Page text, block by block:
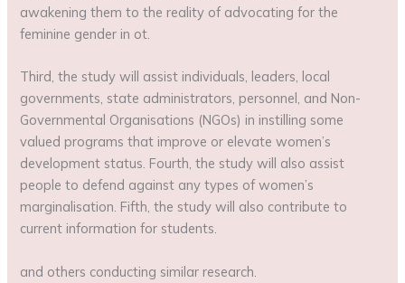
awakening them to the reality of advocating for the
feminine gender in ot.
Third, the study will assist individuals, leaders, local
governments, state administrators, personnel, and Non-
Governmental Organisations (NGOs) in instilling some
valued programs that improve or elevate women’s
development status. Fourth, the study will also assist
people to defend against any types of women’s
marginalisation. Fifth, the study will also contribute to
current information for students.
and others conducting similar research.